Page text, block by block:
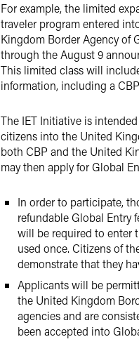
For example, the limited
traveler program entered
Kingdom Border Agency of
through the August 9
This limited class will
information, including a
The IET Initiative is
citizens into the United
both CBP and the United
may then apply for Global
In order to participate,
refundable Global Entry
will be required to enter
used once. Citizens of
demonstrate that they
Applicants will be
the United Kingdom
agencies and are
been accepted into